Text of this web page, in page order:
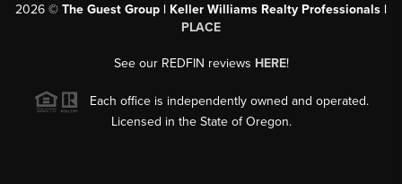
2026 © The Guest Group | Keller Williams Realty Professionals |
PLACE
See our REDFIN reviews HERE!
Each office is independently owned and operated.
Licensed in the State of Oregon.